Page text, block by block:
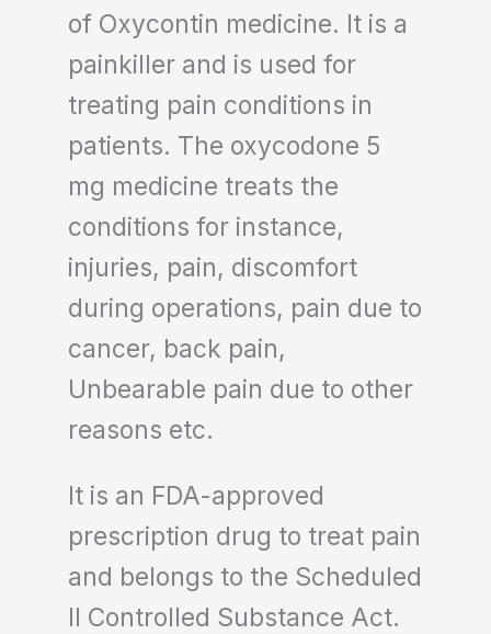
of Oxycontin medicine. It is a
painkiller and is used for
treating pain conditions in
patients. The oxycodone 5
mg medicine treats the
conditions for instance,
injuries, pain, discomfort
during operations, pain due to
cancer, back pain,
Unbearable pain due to other
reasons etc.
It is an FDA-approved
prescription drug to treat pain
and belongs to the Scheduled
II Controlled Substance Act.